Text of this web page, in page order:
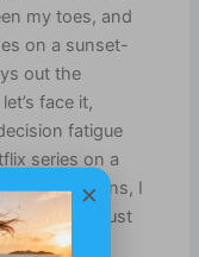
my toes, and
on a sunset-
out the
face it,
fatigue
series on a
many options, I
just
×